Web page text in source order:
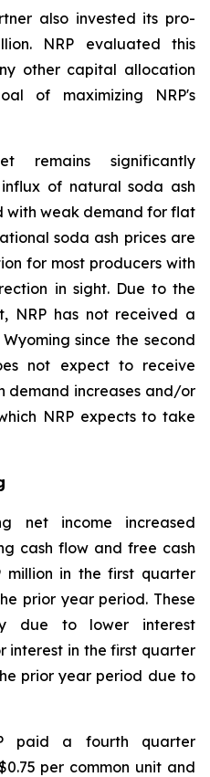
also invested its pro-
NRP evaluated this
other capital allocation
of maximizing NRP's
remains significantly
of natural soda ash
with weak demand for flat
soda ash prices are
for most producers with
in sight. Due to the
NRP has not received a
since the second
not expect to receive
demand increases and/or
NRP expects to take
net income increased
cash flow and free cash
million in the first quarter
prior year period. These
due to lower interest
interest in the first quarter
prior year period due to
paid a fourth quarter
per common unit and